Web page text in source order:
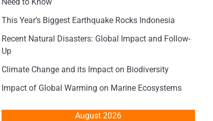
This Year’s Biggest Earthquake Rocks Indonesia
Recent Natural Disasters: Global Impact and Follow-
Up
Climate Change and its Impact on Biodiversity
Impact of Global Warming on Marine Ecosystems
August 2026